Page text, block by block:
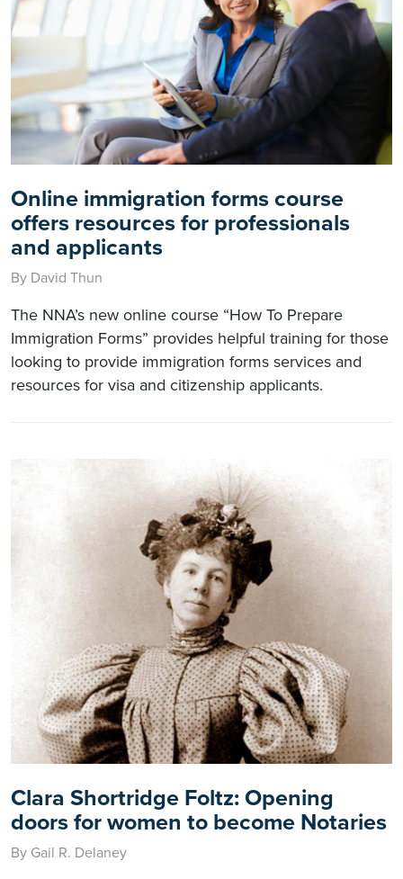
Online immigration forms course
offers resources for professionals
and applicants
By David Thun
The NNA’s new online course “How To Prepare
Immigration Forms” provides helpful training for those
looking to provide immigration forms services and
resources for visa and citizenship applicants.
Clara Shortridge Foltz: Opening
doors for women to become Notaries
By Gail R. Delaney